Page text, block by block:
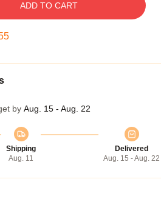
ADD TO CART
by Aug. 15 - Aug. 22
Shipping
Aug. 11
Delivered
Aug. 15 - Aug. 22